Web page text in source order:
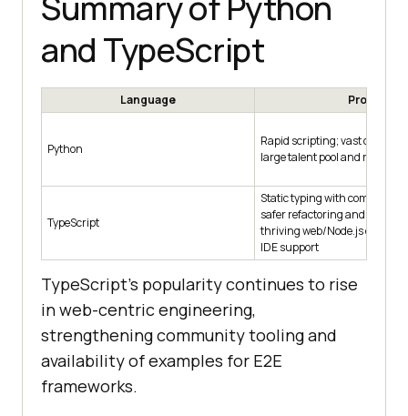
and TypeScript
Language Pros
Python
Rapid scripting; vast data/
large talent pool and readable
TypeScript
Static typing with compile-
safer refactoring and clearer
thriving web/Node.js
IDE support
TypeScript's popularity continues to rise
in web-centric engineering,
strengthening community tooling and
availability of examples for E2E
frameworks.